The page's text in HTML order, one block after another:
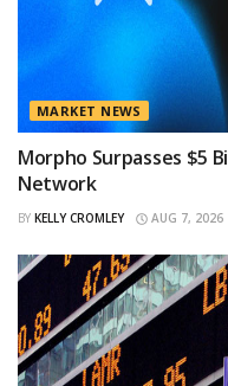
MARKET NEWS
Morpho Surpasses $5
Network
BY KELLY CROMLEY AUG 7, 2026